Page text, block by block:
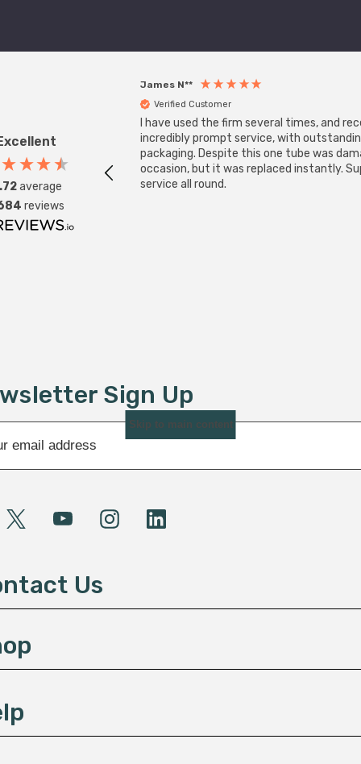
Skip to main content
average
reviews
James N**
Verified Customer
I have used the firm several times, and
incredibly prompt service, with
packaging. Despite this one tube was
occasion, but it was replaced instantly.
service all round.
Sign Up
Us